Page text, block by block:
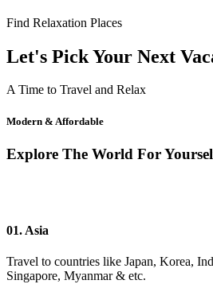
Find Relaxation Places
Let's Pick Your Next
A Time to Travel and Relax
Modern & Affordable
Explore The World For
01. Asia
Travel to countries like Japan, Korea,
Singapore, Myanmar & etc.